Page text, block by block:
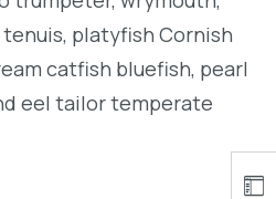
platyfish Cornish
catfish bluefish, pearl
eel tailor temperate